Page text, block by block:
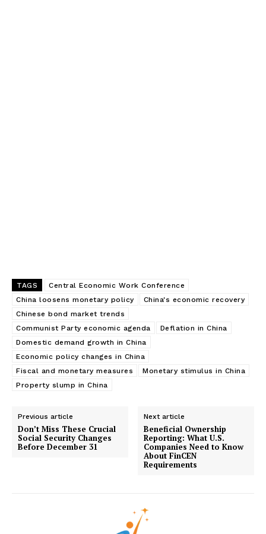
TAGS
Central Economic Work Conference
China loosens monetary policy
China's economic recovery
Chinese bond market trends
Communist Party economic agenda
Deflation in China
Domestic demand growth in China
Economic policy changes in China
Fiscal and monetary measures
Monetary stimulus in China
Property slump in China
Previous article
Don’t Miss These Crucial
Social Security Changes
Before December 31
Next article
Beneficial Ownership
Reporting: What U.S.
Companies Need to Know
About FinCEN
Requirements